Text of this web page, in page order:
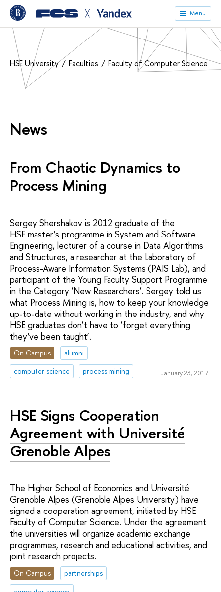
╳ Menu
HSE University Faculties Faculty of Computer Science
News
From Chaotic Dynamics to
Process Mining
Sergey Shershakov is 2012 graduate of the
HSE master’s programme in System and Software
Engineering, lecturer of a course in Data Algorithms
and Structures, a researcher at the Laboratory of
Process-Aware Information Systems (PAIS Lab), and
participant of the Young Faculty Support Programme
in the Category ‘New Researchers’. Sergey told us
what Process Mining is, how to keep your knowledge
up-to-date without working in the industry, and why
HSE graduates don’t have to ‘forget everything
they’ve been taught’.
On Campus
alumni
computer science
process mining January 23, 2017
HSE Signs Cooperation
Agreement with Université
Grenoble Alpes
The Higher School of Economics and Université
Grenoble Alpes (Grenoble Alpes University) have
signed a cooperation agreement, initiated by HSE
Faculty of Computer Science. Under the agreement
the universities will organize academic exchange
programmes, research and educational activities, and
joint research projects.
On Campus
partnerships